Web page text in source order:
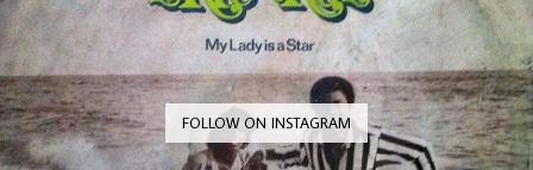
FOLLOW ON INSTAGRAM